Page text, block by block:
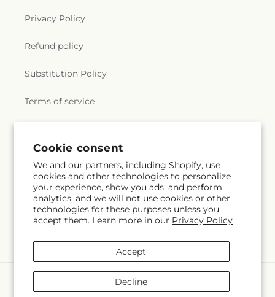
Cookie consent
We and our partners, including Shopify, use
cookies and other technologies to personalize
your experience, show you ads, and perform
analytics, and we will not use cookies or other
technologies for these purposes unless you
accept them. Learn more in our Privacy Policy
Accept
Decline
Privacy Policy
Refund policy
Substitution Policy
Terms of service
Subscribe to our emails
Email Subscribe
methods